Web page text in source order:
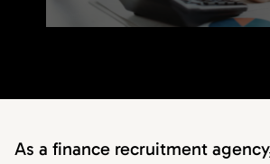
As a finance recruitment